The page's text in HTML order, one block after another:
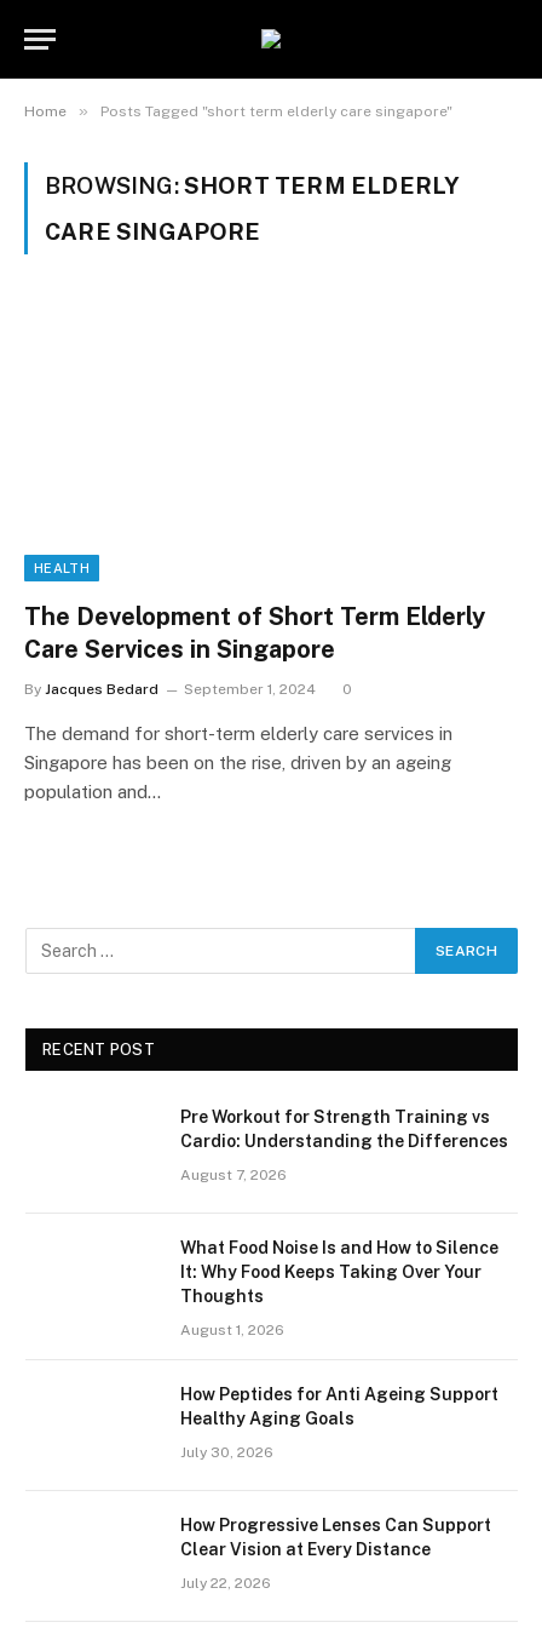
Home » Posts Tagged "short term elderly care singapore"
BROWSING:SHORT TERM ELDERLY
CARE SINGAPORE
HEALTH
The Development of Short Term Elderly
Care Services in Singapore
By Jacques Bedard September 1, 2024 0
The demand for short-term elderly care services in
Singapore has been on the rise, driven by an ageing
population and…
RECENT POST
Pre Workout for Strength Training vs
Cardio: Understanding the Differences
August 7, 2026
What Food Noise Is and How to Silence
It: Why Food Keeps Taking Over Your
Thoughts
August 1, 2026
How Peptides for Anti Ageing Support
Healthy Aging Goals
July 30, 2026
How Progressive Lenses Can Support
Clear Vision at Every Distance
July 22, 2026